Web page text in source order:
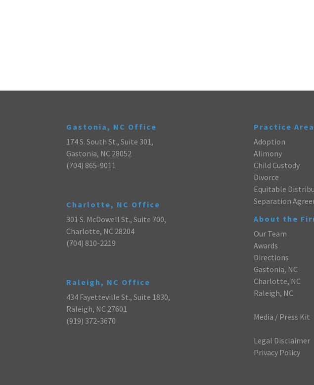
Gastonia, NC Office
174 S. South St., Suite 301,
Gastonia, NC 28052
(704) 865-9011
Charlotte, NC Office
301 S. McDowell St., Suite 700,
Charlotte, NC 28204
(704) 810-2219
Raleigh, NC Office
434 Fayetteville St., Suite 1830,
Raleigh, NC 27601
(919) 372-3670
Practice
Adoption
Alimony
Child Custody
Divorce
Equitable
Separation
About the
Our Team
Awards
Directions
Gastonia, NC
Charlotte, NC
Raleigh, NC
Media / Press Kit
Legal Disclaimer
Privacy Policy